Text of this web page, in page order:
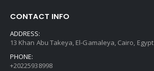
CONTACT INFO
ADDRESS:
13 Khan Abu Takeya, El-Gamaleya, Cairo, Egypt
PHONE:
+20225938998